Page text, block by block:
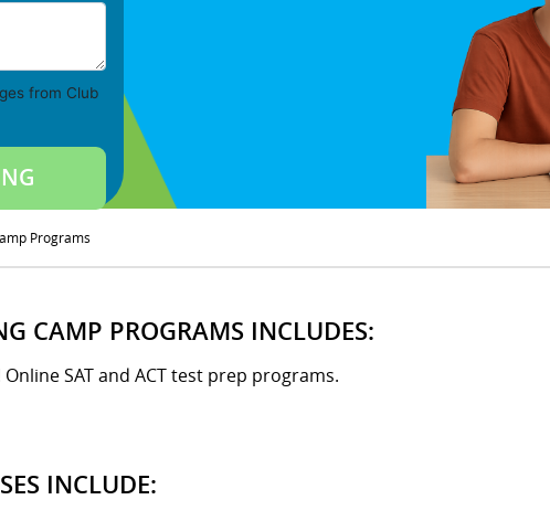
from Club
Programs
CAMP PROGRAMS INCLUDES:
SAT and ACT test prep programs.
INCLUDE: